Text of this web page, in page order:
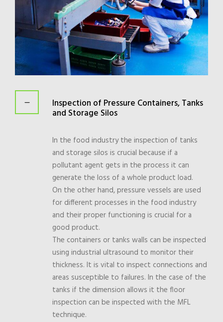
Inspection of Pressure Containers, Tanks
and Storage Silos
In the food industry the inspection of tanks
and storage silos is crucial because if a
pollutant agent gets in the process it can
generate the loss of a whole product load.
On the other hand, pressure vessels are used
for different processes in the food industry
and their proper functioning is crucial for a
good product.
The containers or tanks walls can be inspected
using industrial ultrasound to monitor their
thickness. It is vital to inspect connections and
areas susceptible to failures. In the case of the
tanks if the dimension allows it the floor
inspection can be inspected with the MFL
technique.